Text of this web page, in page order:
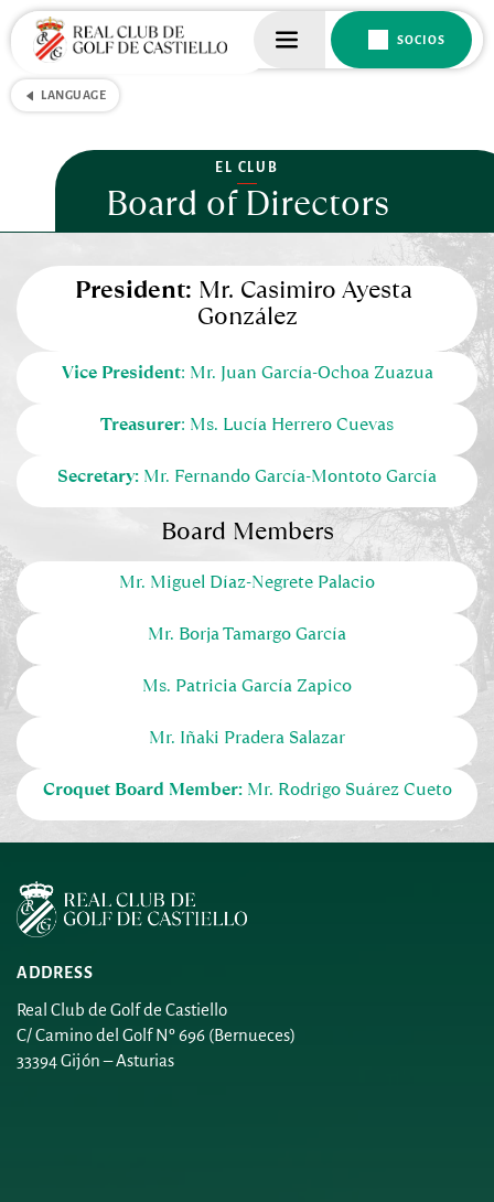
SOCIOS
LANGUAGE
EL CLUB
Board of Directors
President: Mr. Casimiro Ayesta
González
Vice President: Mr. Juan García-Ochoa Zuazua
Treasurer: Ms. Lucía Herrero Cuevas
Secretary: Mr. Fernando García-Montoto García
Board Members
Mr. Miguel Díaz-Negrete Palacio
Mr. Borja Tamargo García
Ms. Patricia García Zapico
Mr. Iñaki Pradera Salazar
Croquet Board Member: Mr. Rodrigo Suárez Cueto
ADDRESS
Real Club de Golf de Castiello
C/ Camino del Golf Nº 696 (Bernueces)
33394 Gijón – Asturias